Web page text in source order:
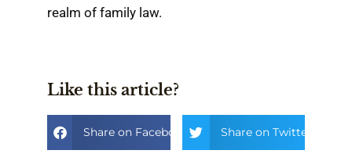
realm of family law.
Like this article?
Share on Facebook Share on Twitter